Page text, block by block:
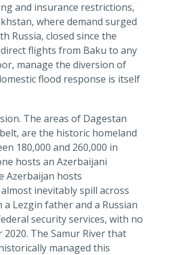
and insurance restrictions,
where demand surged
Russia, closed since the
flights from Baku to any
manage the diversion of
flood response is itself
The areas of Dagestan
are the historic homeland
180,000 and 260,000 in
hosts an Azerbaijani
Azerbaijan hosts
inevitably spill across
Lezgin father and a Russian
security services, with no
The Samur River that
managed this